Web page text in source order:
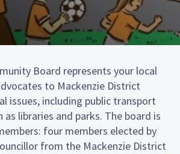
Board represents your local
to Mackenzie District
issues, including public transport
as libraries and parks. The board is
four members elected by
from the Mackenzie District